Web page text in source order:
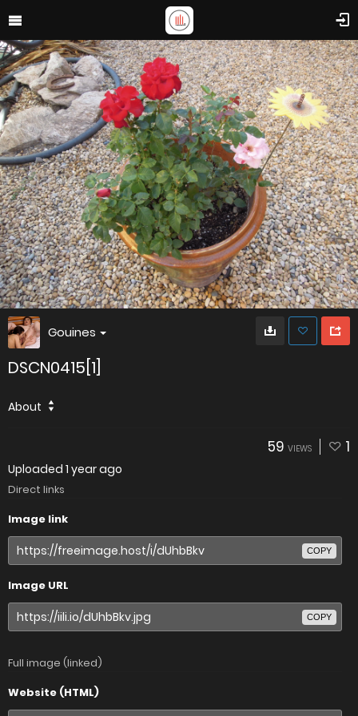
Gouines
DSCN0415[1]
About
59 VIEWS 1
Uploaded 1 year ago
Direct links
Image link
COPY
Image URL
COPY
Full image (linked)
Website (HTML)